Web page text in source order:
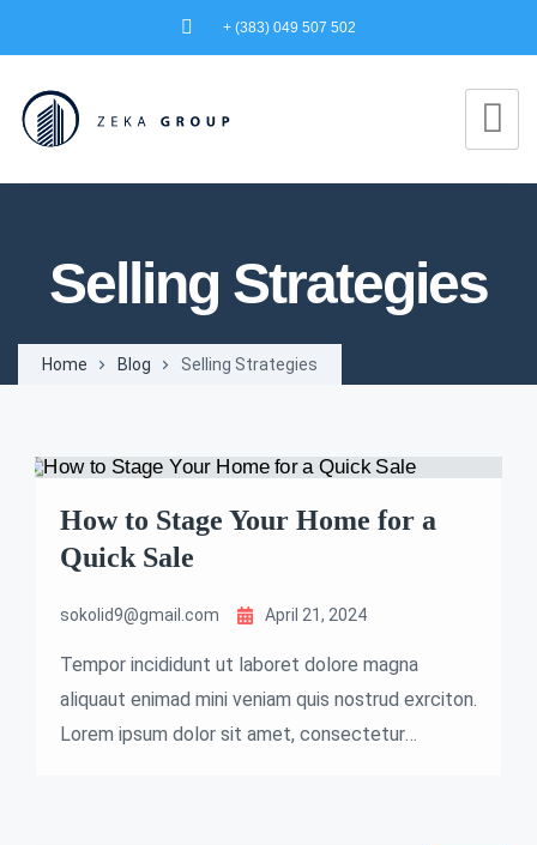
+ (383) 049 507 502
Selling Strategies
Home Blog Selling Strategies
How to Stage Your Home for a
Quick Sale
sokolid9@gmail.com April 21, 2024
Tempor incididunt ut laboret dolore magna
aliquaut enimad mini veniam quis nostrud exrciton.
Lorem ipsum dolor sit amet, consectetur